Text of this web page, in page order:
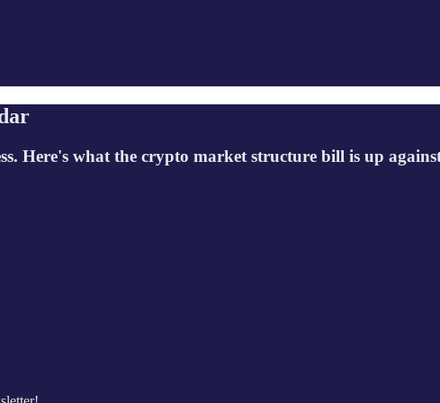
Here's what the crypto market structure bill is up